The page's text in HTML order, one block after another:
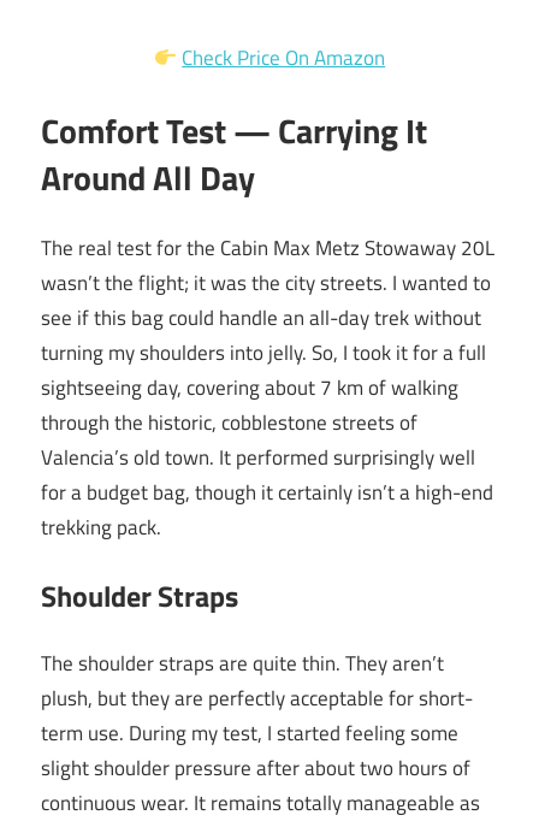
Check Price On Amazon
Comfort Test — Carrying It
Around All Day
The real test for the Cabin Max Metz Stowaway 20L
wasn’t the flight; it was the city streets. I wanted to
see if this bag could handle an all-day trek without
turning my shoulders into jelly. So, I took it for a full
sightseeing day, covering about 7 km of walking
through the historic, cobblestone streets of
Valencia’s old town. It performed surprisingly well
for a budget bag, though it certainly isn’t a high-end
trekking pack.
Shoulder Straps
The shoulder straps are quite thin. They aren’t
plush, but they are perfectly acceptable for short-
term use. During my test, I started feeling some
slight shoulder pressure after about two hours of
continuous wear. It remains totally manageable as